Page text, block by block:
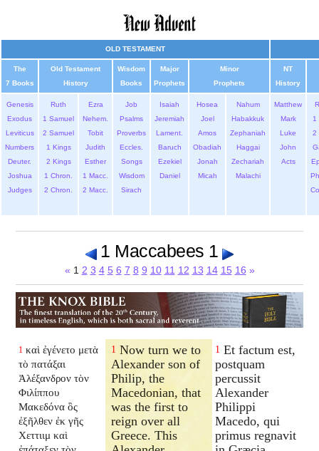
OLD TESTAMENT
The
7 Books
Old Testament
History
Wisdom
Books
Major
Prophets
Minor
Prophets
NT
History
Genesis
Exodus
Leviticus
Numbers
Deuter.
Joshua
Judges
Ruth
1 Samuel
2 Samuel
1 Kings
2 Kings
1 Chron.
2 Chron.
Ezra
Nehem.
Tobit
Judith
Esther
1 Macc.
2 Macc.
Job
Psalms
Proverbs
Eccles.
Songs
Wisdom
Sirach
Isaiah
Jeremiah
Lament.
Baruch
Ezekiel
Daniel
Hosea
Joel
Amos
Obadiah
Jonah
Micah
Nahum
Habakkuk
Zephaniah
Haggai
Zechariah
Malachi
Matthew
Mark
Luke
John
Acts
1
2
1 Maccabees 1
« 1 2 3 4 5 6 7 8 9 10 11 12 13 14 15 16 »
1 καὶ ἐγένετο μετὰ
τὸ πατάξαι
Ἀλέξανδρον τὸν
Φιλίππου
Μακεδόνα ὃς
ἐξῆλθεν ἐκ γῆς
Χεττιιμ καὶ
1 Now turn we to
Alexander son of
Philip, the
Macedonian, that
was the first to
reign over all
Greece. This
1 Et factum est,
postquam
percussit
Alexander
Philippi
Macedo, qui
primus regnavit